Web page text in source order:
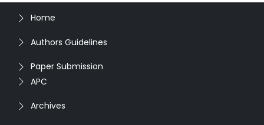
Home
Authors Guidelines
Paper Submission
APC
Archives